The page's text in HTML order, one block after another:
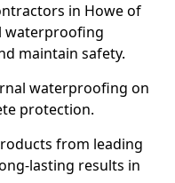
in Howe of
waterproofing
maintain safety.
waterproofing on
protection.
from leading
lasting results in